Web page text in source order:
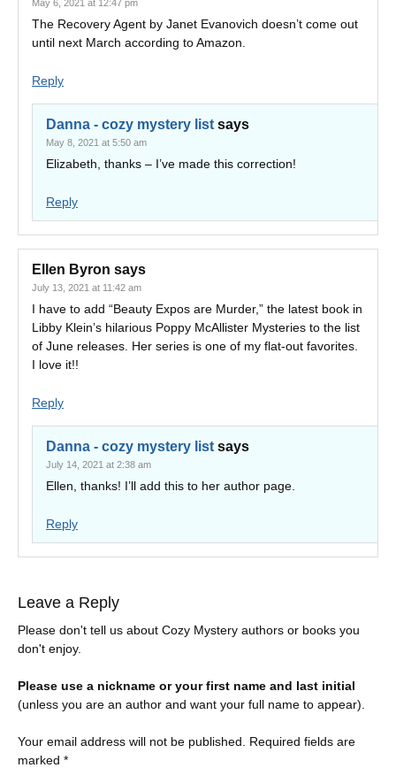
May 6, 2021 at 12:47 pm
The Recovery Agent by Janet Evanovich doesn’t come out
until next March according to Amazon.
Reply
Danna - cozy mystery list says
May 8, 2021 at 5:50 am
Elizabeth, thanks – I’ve made this correction!
Reply
Ellen Byron says
July 13, 2021 at 11:42 am
I have to add “Beauty Expos are Murder,” the latest book in
Libby Klein’s hilarious Poppy McAllister Mysteries to the list
of June releases. Her series is one of my flat-out favorites.
I love it!!
Reply
Danna - cozy mystery list says
July 14, 2021 at 2:38 am
Ellen, thanks! I’ll add this to her author page.
Reply
Leave a Reply
Please don't tell us about Cozy Mystery authors or books you
don't enjoy.
Please use a nickname or your first name and last initial
(unless you are an author and want your full name to appear).
Your email address will not be published.
Required fields are
marked *